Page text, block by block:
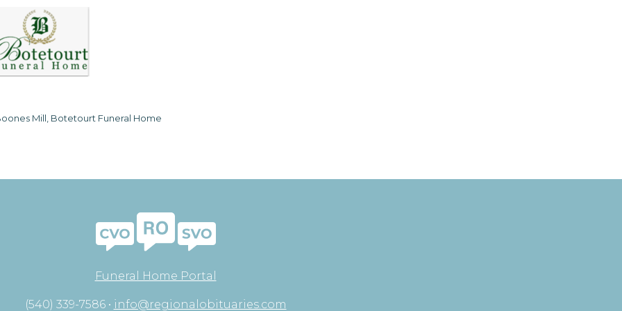
Mill, Botetourt Funeral Home
Funeral Home Portal
(540) 339-7586 • info@regionalobituaries.com